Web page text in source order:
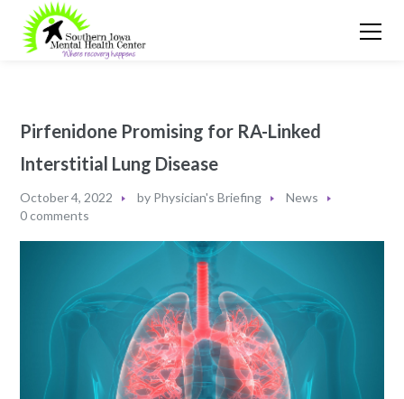
Pirfenidone Promising for RA-Linked
Interstitial Lung Disease
October 4, 2022 by Physician's Briefing
News
0 comments